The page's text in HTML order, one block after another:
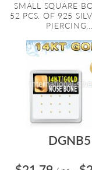
SMALL SQUARE
52 PCS. OF 925
PIERCING...
DGNB5